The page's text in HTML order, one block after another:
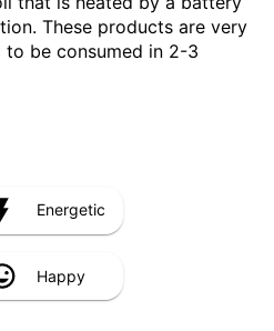
These products are very
be consumed in 2-3
Energetic
Happy